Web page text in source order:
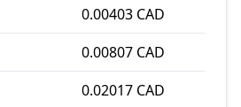
0.00403 CAD
0.00807 CAD
0.02017 CAD